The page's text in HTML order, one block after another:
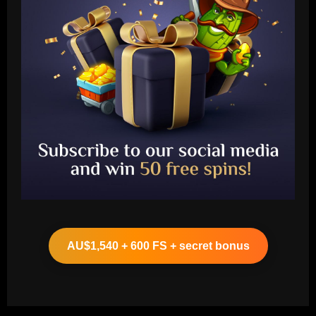
AU$1,540 + 600 FS + secret bonus
2
ahead of Man City and Bayern Munich